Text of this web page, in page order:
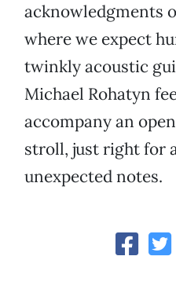
acknowledgments
where we expect
twinkly acoustic
Michael Rohatyn
accompany an
stroll, just right for
unexpected notes.